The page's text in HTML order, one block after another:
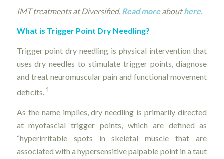
IMT treatments at Diversified. Read moreabouthere.
What is Trigger Point Dry Needling?
Trigger point dry needling is physical intervention that
uses dry needles to stimulate trigger points, diagnose
and treat neuromuscular pain and functional movement
deficits. 1
As the name implies, dry needling is primarily directed
at myofascial trigger points, which are defined as
“hyperirritable spots in skeletal muscle that are
associated with a hypersensitive palpable point in a taut